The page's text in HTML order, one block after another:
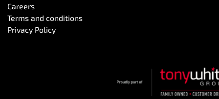
Careers
Terms and conditions
Privacy Policy